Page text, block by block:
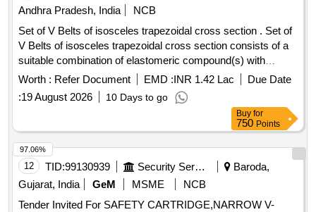
Andhra Pradesh, India
NCB
Set of V Belts of isosceles trapezoidal cross section . Set of
V Belts of isosceles trapezoidal cross section consists of a
suitable combination of elastomeric compound(s) with
polyester cord reinforcement and outside polycot fabric
coated with pol ychloroprene, the whole being moulded
together in a uniform manner and shaped in accordance with
the belt manufacturing practice. Size C-3155 LP (C-122)
conforming to RDSO%u2019s specification No .
RDSO/PE/SPEC/AC/0059-2019 (Rev.1) or latest. Each set
consist of 12 Nos. of matched belts with gra des between 49
to 51 only. [ Warranty Period: 30 Months after the date of
delivery ] [Quantity Tolerance (+/-): 5 %age , Item Category :
Normal , Total PO value variation Permitt ed: Max 8 lacs ] ]
Worth : Refer Document EMD :INR 1.42 Lac
Due Date
:19 August 2026 10 Days to go
Buy for
750 Points
12 TID:99130939 Security Services
Baroda,
Gujarat, India
GeM MSME
NCB
Tender Invited For SAFETY CARTRIDGE,NARROW V-
97.06%